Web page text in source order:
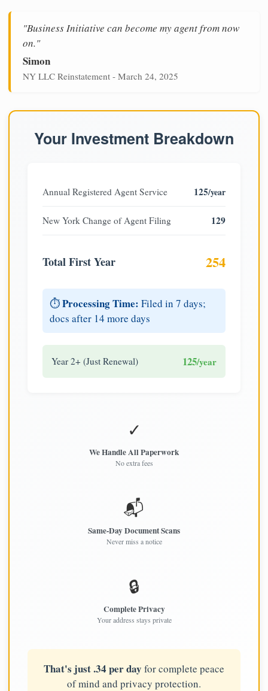
"Business Initiative can become my agent from now
on."
Simon
NY LLC Reinstatement - March 24, 2025
Your Investment Breakdown
Annual Registered Agent Service 125/year
New York Change of Agent Filing 129
Total First Year 254
⏱️Processing Time: Filed in 7 days;
docs after 14 more days
Year 2+ (Just Renewal) 125/year
✓
We Handle All Paperwork
No extra fees
📬
Same-Day Document Scans
Never miss a notice
🔒
Complete Privacy
Your address stays private
That's just .34 per day for complete peace
of mind and privacy protection.